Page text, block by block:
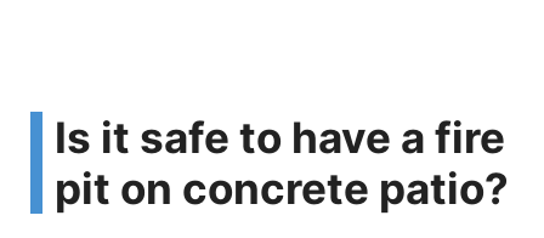
Is it safe to have a fire
pit on concrete patio?